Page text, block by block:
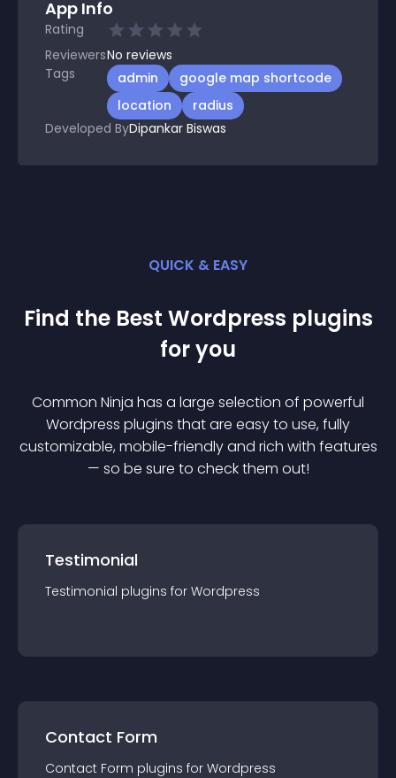
App Info
Rating
ReviewersNo reviews
Tags
admin
google map shortcode
location
radius
Developed ByDipankar Biswas
QUICK & EASY
Find the Best Wordpress plugins
for you
Common Ninja has a large selection of powerful
Wordpress plugins that are easy to use, fully
customizable, mobile-friendly and rich with features
— so be sure to check them out!
Testimonial
Testimonial plugins for Wordpress
Contact Form
Contact Form plugins for Wordpress